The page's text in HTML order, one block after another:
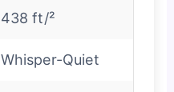
438 ft/²
Whisper-Quiet